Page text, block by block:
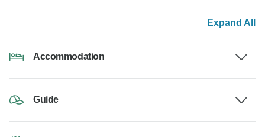
Expand All
Accommodation
Guide